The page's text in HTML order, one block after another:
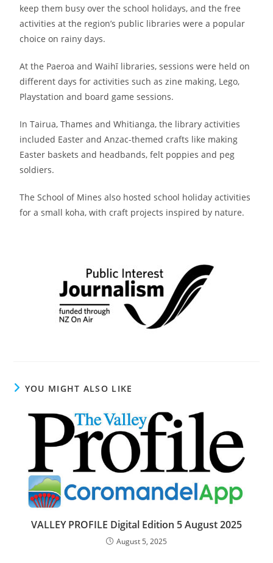
keep them busy over the school holidays, and the free
activities at the region’s public libraries were a popular
choice on rainy days.
At the Paeroa and Waihī libraries, sessions were held on
different days for activities such as zine making, Lego,
Playstation and board game sessions.
In Tairua, Thames and Whitianga, the library activities
included Easter and Anzac-themed crafts like making
Easter baskets and headbands, felt poppies and peg
soldiers.
The School of Mines also hosted school holiday activities
for a small koha, with craft projects inspired by nature.
YOU MIGHT ALSO LIKE
VALLEY PROFILE Digital Edition 5 August 2025
August 5, 2025